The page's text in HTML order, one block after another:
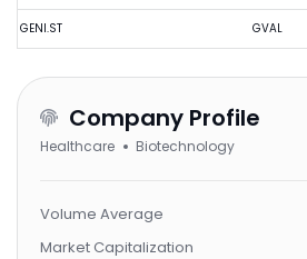
GENI.ST GVAL
Company Profile
Healthcare Biotechnology
Volume Average
Market Capitalization